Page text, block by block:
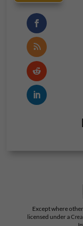
Except where
licensed under a